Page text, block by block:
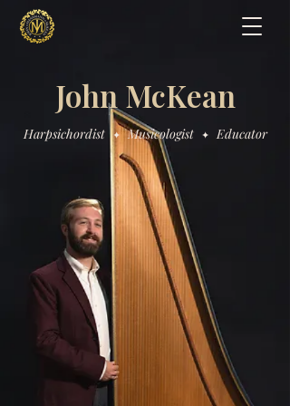
John McKean
Harpsichordist ✦Musicologist ✦ Educator